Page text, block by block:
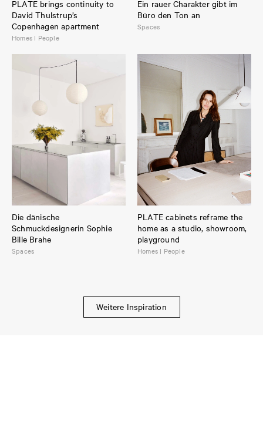
PLATE brings continuity to
David Thulstrup’s
Copenhagen apartment
Homes I People
Ein rauer Charakter gibt im
Büro den Ton an
Spaces
Die dänische
Schmuckdesignerin Sophie
Bille Brahe
Spaces
PLATE cabinets reframe the
home as a studio, showroom,
playground
Homes | People
Weitere Inspiration